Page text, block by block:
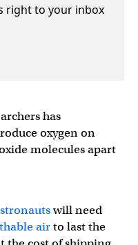
right to your inbox
has
oxygen on
molecules apart
will need
airto last the